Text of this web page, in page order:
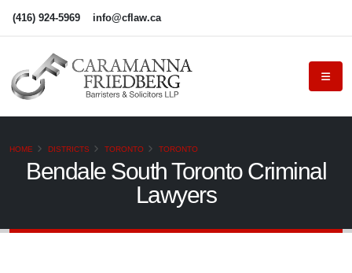
(416) 924-5969 info@cflaw.ca
HOME DISTRICTS TORONTO TORONTO
Bendale South Toronto Criminal
Lawyers